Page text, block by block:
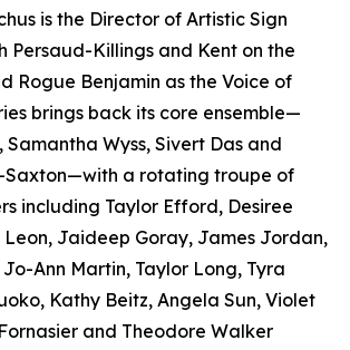
is the Director of Artistic Sign
Persaud-Killings and Kent on the
Rogue Benjamin as the Voice of
brings back its core ensemble—
Samantha Wyss, Sivert Das and
Saxton—with a rotating troupe of
including Taylor Efford, Desiree
Leon, Jaideep Goray, James Jordan,
Ann Martin, Taylor Long, Tyra
Kathy Beitz, Angela Sun, Violet
and Theodore Walker